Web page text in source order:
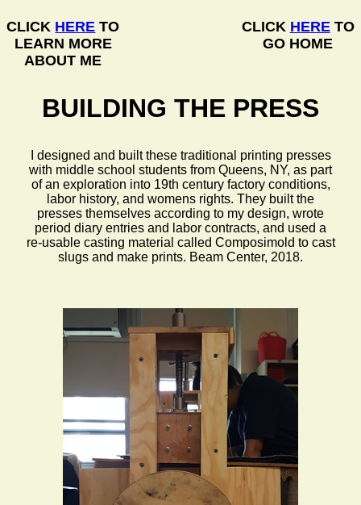
CLICK HERETO
GO HOME
CLICK HERE TO
LEARN MORE
ABOUT ME
BUILDING THE PRESS
I designed and built these traditional printing presses
with middle school students from Queens, NY, as part
of an exploration into 19th century factory conditions,
labor history, and womens rights. They built the
presses themselves according to my design, wrote
period diary entries and labor contracts, and used a
re-usable casting material called Composimold to cast
slugs and make prints. Beam Center, 2018.